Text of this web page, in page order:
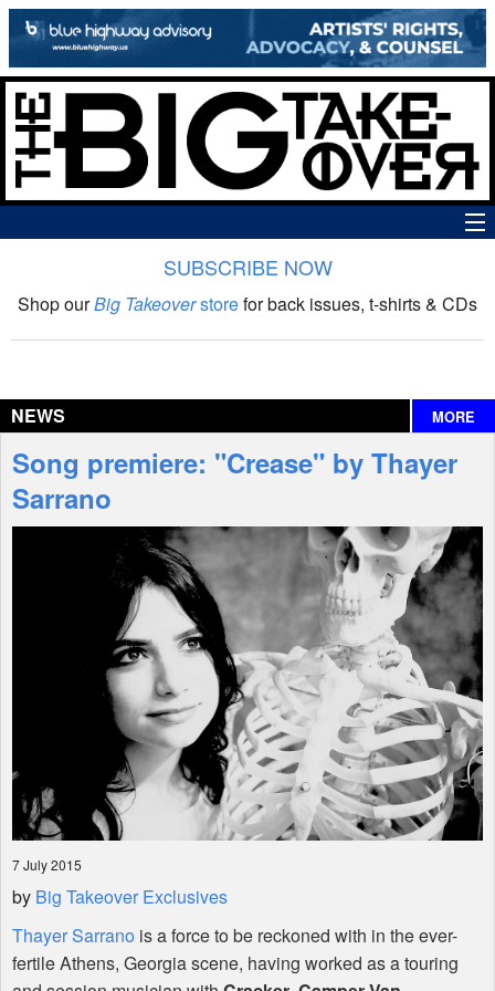
The Big Takeover Show
Interviews
Features
SUBSCRIBE NOW
Shop ourBig Takeoverstorefor back issues, t-shirts & CDs
NEWS MORE
Song premiere: "Crease" by Thayer
Sarrano
7 July 2015
by Big Takeover Exclusives
Thayer Sarrano is a force to be reckoned with in the ever-
fertile Athens, Georgia scene, having worked as a touring